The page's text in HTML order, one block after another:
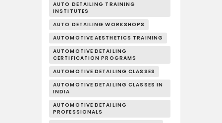
AUTO DETAILING TRAINING
INSTITUTES
AUTO DETAILING WORKSHOPS
AUTOMOTIVE AESTHETICS TRAINING
AUTOMOTIVE DETAILING
CERTIFICATION PROGRAMS
AUTOMOTIVE DETAILING CLASSES
AUTOMOTIVE DETAILING CLASSES IN
INDIA
AUTOMOTIVE DETAILING
PROFESSIONALS